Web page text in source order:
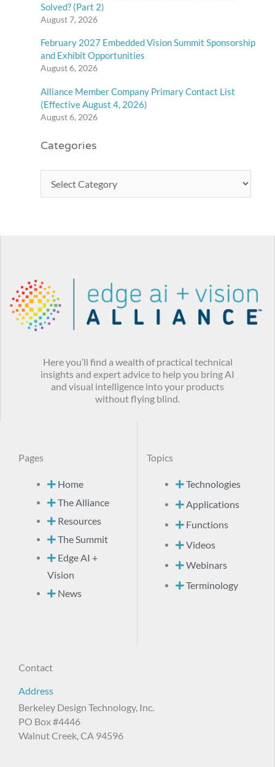
Solved? (Part 2)
August 7, 2026
February 2027 Embedded Vision Summit Sponsorship
and Exhibit Opportunities
August 6, 2026
Alliance Member Company Primary Contact List
(Effective August 4, 2026)
August 6, 2026
Categories
Here you’ll find a wealth of practical technical
insights and expert advice to help you bring AI
and visual intelligence into your products
without flying blind.
Pages
Home
The Alliance
Resources
The Summit
Edge AI +
Vision
News
Topics
Technologies
Applications
Functions
Videos
Webinars
Terminology
Contact
Address
Berkeley Design Technology, Inc.
PO Box #4446
Walnut Creek, CA 94596